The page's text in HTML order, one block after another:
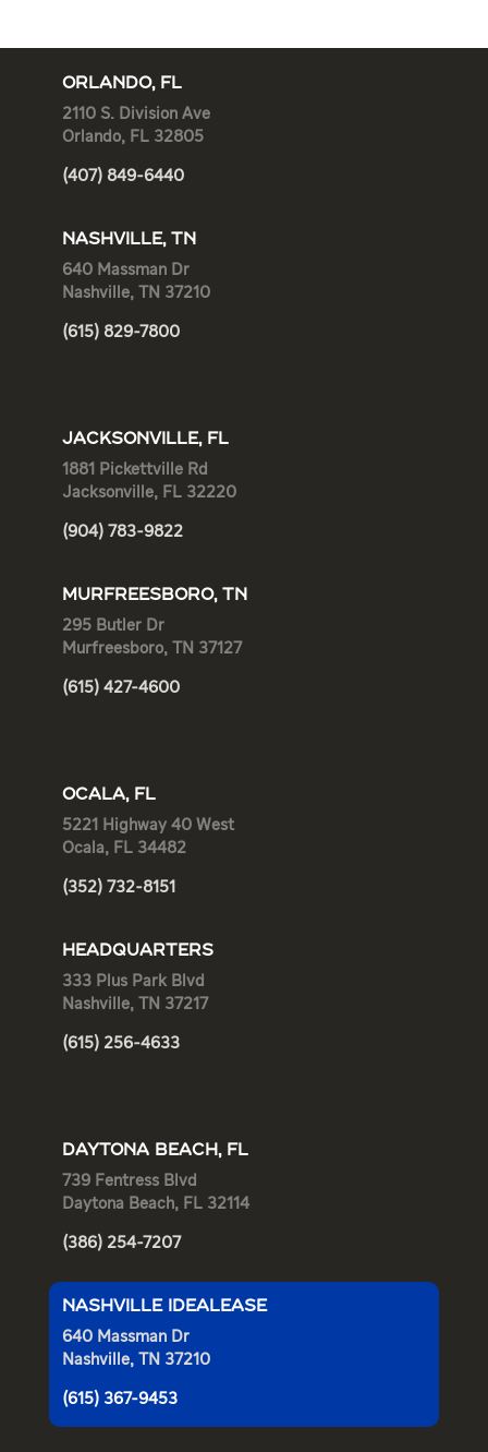
ORLANDO, FL
2110 S. Division Ave
Orlando, FL 32805
(407) 849-6440
NASHVILLE, TN
640 Massman Dr
Nashville, TN 37210
(615) 829-7800
JACKSONVILLE, FL
1881 Pickettville Rd
Jacksonville, FL 32220
(904) 783-9822
MURFREESBORO, TN
295 Butler Dr
Murfreesboro, TN 37127
(615) 427-4600
OCALA, FL
5221 Highway 40 West
Ocala, FL 34482
(352) 732-8151
HEADQUARTERS
333 Plus Park Blvd
Nashville, TN 37217
(615) 256-4633
DAYTONA BEACH, FL
739 Fentress Blvd
Daytona Beach, FL 32114
(386) 254-7207
NASHVILLE IDEALEASE
640 Massman Dr
Nashville, TN 37210
(615) 367-9453